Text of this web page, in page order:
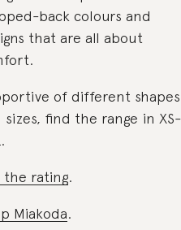
back colours and
that are all about
of different shapes
sizes, find the range in XS-
the rating.
Miakoda.